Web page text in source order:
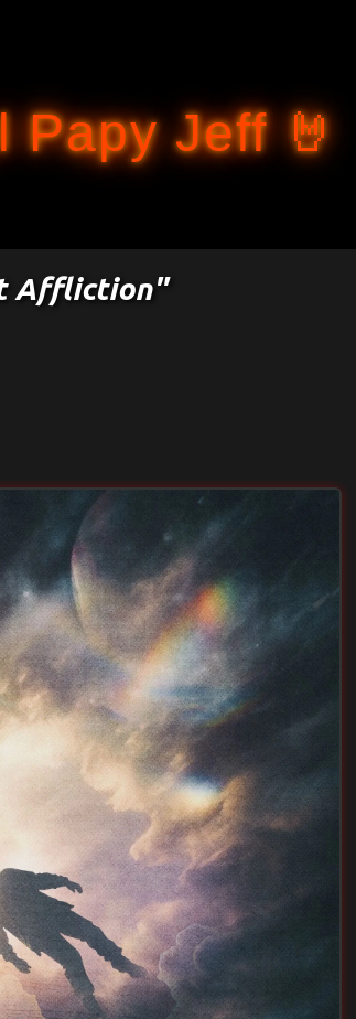
Papy Jeff 🤘
Affliction"